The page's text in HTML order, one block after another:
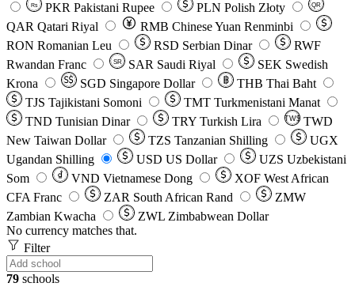
Rs PKR Pakistani Rupee PLN Polish Złoty QR
QAR Qatari Riyal RMB Chinese Yuan Renminbi
RON Romanian Leu RSD Serbian Dinar
RWF
Rwandan Franc
SR SAR Saudi Riyal SEK Swedish
Krona
SGD Singapore Dollar THB Thai Baht
TJS Tajikistani Somoni TMT Turkmenistani Manat
TND Tunisian Dinar TRY Turkish Lira TW$ TWD
New Taiwan Dollar
TZS Tanzanian Shilling
UGX
Ugandan Shilling
USD US Dollar UZS Uzbekistani
Som
VND Vietnamese Dong XOF West African
CFA Franc
ZAR South African Rand
ZMW
Zambian Kwacha
ZWL Zimbabwean Dollar
No currency matches that.
Filter
79 schools